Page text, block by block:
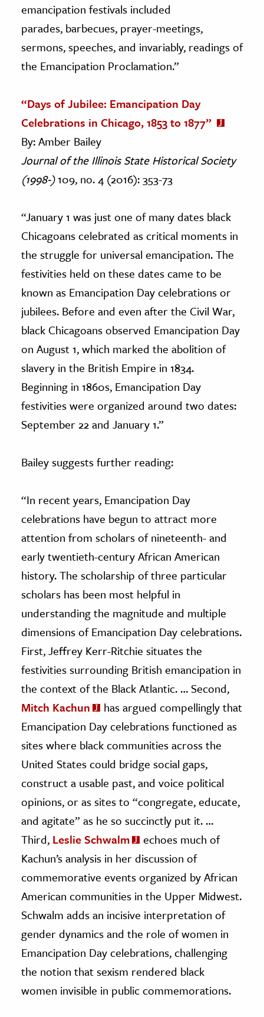
emancipation festivals included
parades, barbecues, prayer-meetings,
sermons, speeches, and invariably, readings of
the Emancipation Proclamation.”
“Days of Jubilee: Emancipation Day
Celebrations in Chicago, 1853 to 1877”
By: Amber Bailey
Journal of the Illinois State Historical Society
(1998-)109, no. 4 (2016): 353-73
“January 1 was just one of many dates black
Chicagoans celebrated as critical moments in
the struggle for universal emancipation. The
festivities held on these dates came to be
known as Emancipation Day celebrations or
jubilees. Before and even after the Civil War,
black Chicagoans observed Emancipation Day
on August 1, which marked the abolition of
slavery in the British Empire in 1834.
Beginning in 1860s, Emancipation Day
festivities were organized around two dates:
September 22 and January 1.”
Bailey suggests further reading:
“In recent years, Emancipation Day
celebrations have begun to attract more
attention from scholars of nineteenth- and
early twentieth-century African American
history. The scholarship of three particular
scholars has been most helpful in
understanding the magnitude and multiple
dimensions of Emancipation Day celebrations.
First, Jeffrey Kerr-Ritchie situates the
festivities surrounding British emancipation in
the context ofthe Black Atlantic. … Second,
Mitch Kachun
has argued compellingly that
Emancipation Day celebrations functioned as
sites where black communities across the
United States could bridge social gaps,
construct a usable past, and voice political
opinions, or as sites to “congregate, educate,
and agitate” as he so succinctly put it. …
Third, Leslie Schwalm
echoes much of
Kachun’s analysis in her discussion of
commemorative events organized by African
American communities in the Upper Midwest.
Schwalm adds an incisive interpretation of
gender dynamics and the role of women in
Emancipation Day celebrations, challenging
the notion that sexism rendered black
women invisible in public commemorations.